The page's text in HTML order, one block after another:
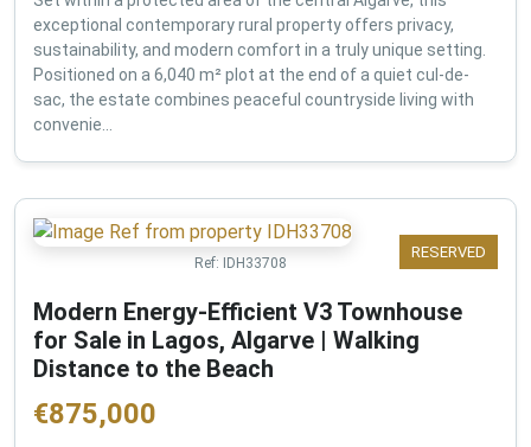
exceptional contemporary rural property offers privacy,
sustainability, and modern comfort in a truly unique setting.
Positioned on a 6,040 m² plot at the end of a quiet cul-de-
sac, the estate combines peaceful countryside living with
convenie...
RESERVED
Ref: IDH33708
Modern Energy-Efficient V3 Townhouse
for Sale in Lagos, Algarve | Walking
Distance to the Beach
€875,000